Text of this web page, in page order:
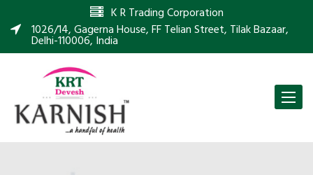
K R Trading Corporation
1026/14, Gagerna House, FF Telian Street, Tilak Bazaar,
Delhi-110006, India
Toggle